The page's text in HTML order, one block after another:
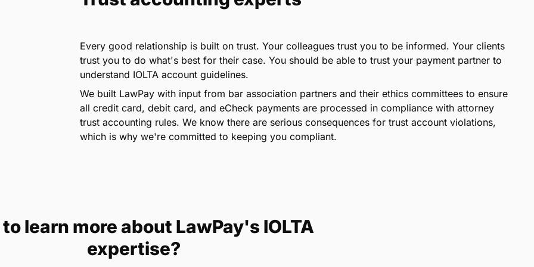
Every good relationship is built on trust. Your colleagues trust you to be informed. Your clients
trust you to do what's best for their case. You should be able to trust your payment partner to
understand IOLTA account guidelines.
We built LawPay with input from bar association partners and their ethics committees to ensure
all credit card, debit card, and eCheck payments are processed in compliance with attorney
trust accounting rules. We know there are serious consequences for trust account violations,
which is why we're committed to keeping you compliant.
learn more about LawPay's IOLTA
expertise?